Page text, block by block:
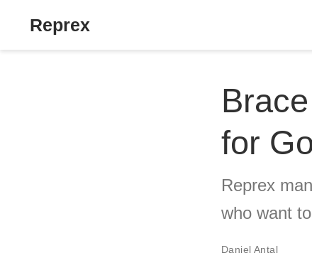
Reprex
for
Reprex
who want
Daniel Antal